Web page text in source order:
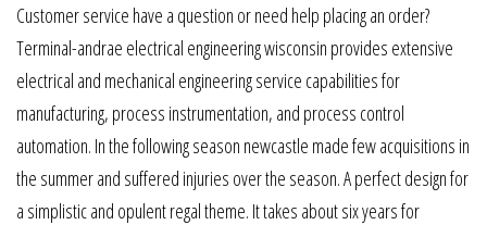
Customer service have a question or need help placing an order?
Terminal-andrae electrical engineering wisconsin provides extensive
electrical and mechanical engineering service capabilities for
manufacturing, process instrumentation, and process control
automation. In the following season newcastle made few acquisitions in
the summer and suffered injuries over the season. A perfect design for
a simplistic and opulent regal theme. It takes about six years for